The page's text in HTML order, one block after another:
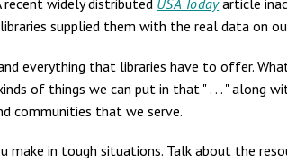
widely distributed USA Todayarticle
supplied them with the real data on
everything that libraries have to offer.
of things we can put in that " . . . " along
communities that we serve.
in tough situations. Talk about the